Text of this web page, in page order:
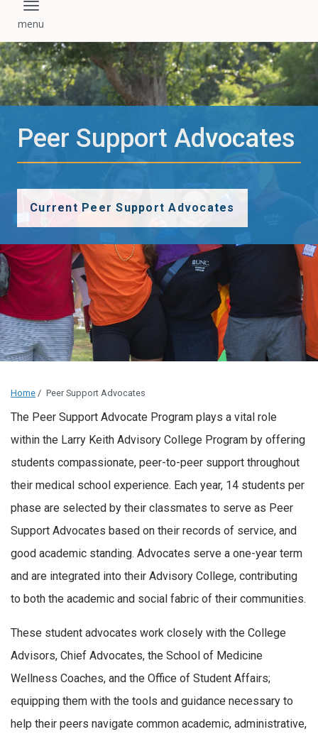
Toggle navigation
Peer Support Advocates
Current Peer Support Advocates
Home / Peer Support Advocates
The Peer Support Advocate Program plays a vital role
within the Larry Keith Advisory College Program by offering
students compassionate, peer-to-peer support throughout
their medical school experience. Each year, 14 students per
phase are selected by their classmates to serve as Peer
Support Advocates based on their records of service, and
good academic standing. Advocates serve a one-year term
and are integrated into their Advisory College, contributing
to both the academic and social fabric of their communities.
These student advocates work closely with the College
Advisors, Chief Advocates, the School of Medicine
Wellness Coaches, and the Office of Student Affairs;
equipping them with the tools and guidance necessary to
help their peers navigate common academic, administrative,